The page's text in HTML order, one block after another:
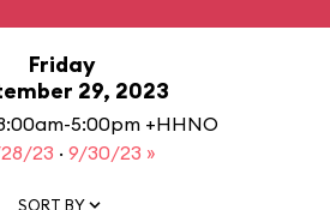
Friday
29, 2023
5:00pm +HHNO
23 · 9/30/23 »
SORT BY